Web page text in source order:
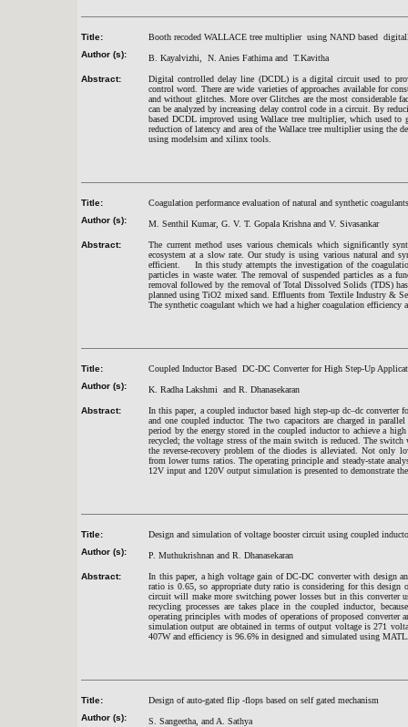
Title:
Booth recoded WALLACE tree multiplier using NAND based
Author (s):
B. Kayalvizhi, N. Anies Fathima and T.Kavitha
Abstract:
Digital controlled delay line (DCDL) is a digital circuit used to
control word. There are wide varieties of approaches available for
and without glitches. More over Glitches are the most
can be analyzed by increasing delay control code in a circuit. By
based DCDL improved using Wallace tree multiplier, which used to
reduction of latency and area of the Wallace tree multiplier using the
using modelsim and xilinx tools.
Title:
Coagulation performance evaluation of natural and synthetic
Author (s):
M. Senthil Kumar, G. V. T. Gopala Krishna and V. Sivasankar
Abstract:
The current method uses various chemicals which significantly
ecosystem at a slow rate. Our study is using various natural and
efficient. In this study attempts the investigation of the
particles in waste water. The removal of suspended particles as
removal followed by the removal of Total Dissolved Solids (TDS)
planned using TiO2 mixed sand. Effluents from Textile Industry &
The synthetic coagulant which we had a higher coagulation
Title:
Coupled Inductor Based DC-DC Converter for High Step-Up
Author (s):
K. Radha Lakshmi and R. Dhanasekaran
Abstract:
In this paper, a coupled inductor based high step-up dc–dc
and one coupled inductor. The two capacitors are charged in
period by the energy stored in the coupled inductor to achieve a
recycled; the voltage stress of the main switch is reduced. The
the reverse-recovery problem of the diodes is alleviated. Not only
from lower turns ratios. The operating principle and steady-state
12V input and 120V output simulation is presented to demonstrate
Title:
Design and simulation of voltage booster circuit using coupled
Author (s):
P. Muthukrishnan and R. Dhanasekaran
Abstract:
In this paper, a high voltage gain of DC-DC converter with design
ratio is 0.65, so appropriate duty ratio is considering for this design
circuit will make more switching power losses but in this converter
recycling processes are takes place in the coupled inductor,
operating principles with modes of operations of proposed converter
simulation output are obtained in terms of output voltage is 271
407W and efficiency is 96.6% in designed and simulated using
Title:
Design of auto-gated flip -flops based on self gated mechanism
Author (s):
S. Sangeetha, and A. Sathya